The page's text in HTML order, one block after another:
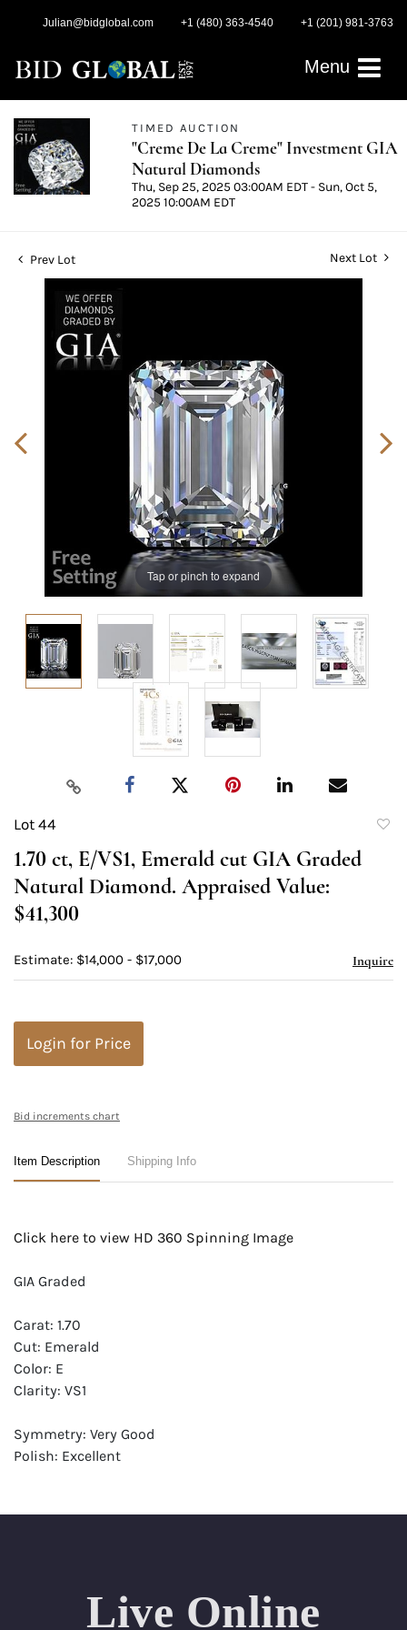
Julian@bidglobal.com +1 (480) 363-4540 +1 (201) 981-3763
Menu
TIMED AUCTION
"Creme De La Creme" Investment GIA
Natural Diamonds
Thu, Sep 25, 2025 03:00AM EDT - Sun, Oct 5,
2025 10:00AM EDT
Prev Lot Next Lot
Tap or pinch to expand
Lot 44
1.70 ct, E/VS1, Emerald cut GIA Graded
Natural Diamond. Appraised Value:
$41,300
Estimate: $14,000 - $17,000 Inquire
Login for Price
Bid increments chart
Item Description Shipping Info
Click here to view HD 360 Spinning Image
GIA Graded
Carat: 1.70
Cut: Emerald
Color: E
Clarity: VS1
Symmetry: Very Good
Polish: Excellent
Live Online